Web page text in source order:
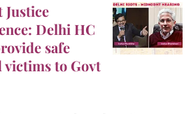
Justice
Delhi HC
safe
victims to Govt